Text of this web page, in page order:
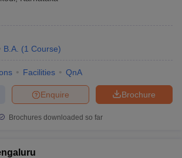
B.A. (1 Course)
Facilities QnA
Brochure
Enquire
Brochures downloaded so far